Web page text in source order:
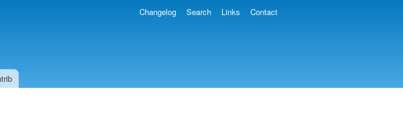
Changelog Search Links Contact